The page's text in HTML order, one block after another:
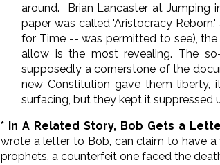
around. Brian Lancaster at Jumping
paper was called 'Aristocracy
for Time -- was permitted to see),
allow is the most revealing. The
supposedly a cornerstone of the
new Constitution gave them
surfacing, but they kept it suppressed
* In A Related Story, Bob Gets a
wrote a letter to Bob, can claim to have a
prophets, a counterfeit one faced the